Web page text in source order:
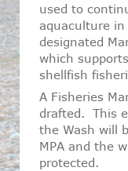
used to
aquaculture in
designated
which
shellfish
A Fisheries
drafted. This
the Wash will
MPA and the
protected.